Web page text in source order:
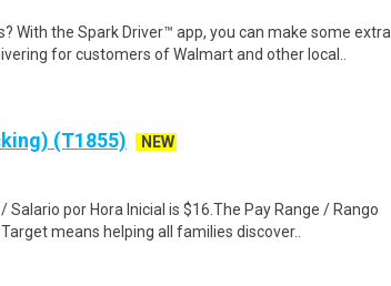
With the Spark Driver™ app, you can make some extra
for customers of Walmart and other local..
(T1855)
NEW
Salario por Hora Inicial is $16.The Pay Range / Rango
means helping all families discover..